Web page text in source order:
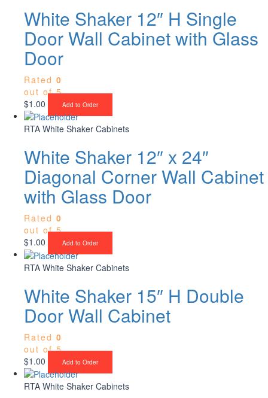
White Shaker 12″ H Single
Door Wall Cabinet with Glass
Door
Rated 0
out of 5
$1.00 Add to Order
RTA White Shaker Cabinets
White Shaker 12″ x 24″
Diagonal Corner Wall Cabinet
with Glass Door
Rated 0
out of 5
$1.00 Add to Order
RTA White Shaker Cabinets
White Shaker 15″ H Double
Door Wall Cabinet
Rated 0
out of 5
$1.00 Add to Order
RTA White Shaker Cabinets